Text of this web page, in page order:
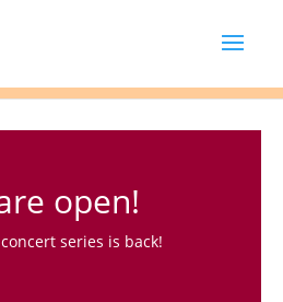
open!
series is back!